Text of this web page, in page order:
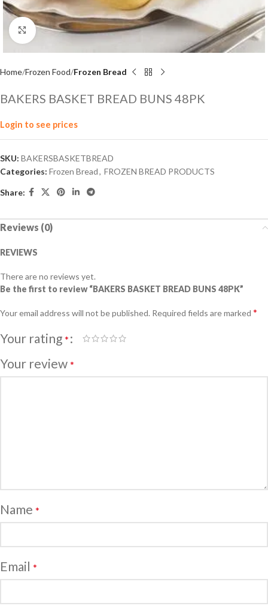
Click to enlarge
Home Frozen Food Frozen Bread
BAKERS BASKET BREAD BUNS 48PK
Login to see prices
SKU: BAKERSBASKETBREAD
Categories: Frozen Bread, FROZEN BREAD PRODUCTS
Share:
Reviews (0)
REVIEWS
There are no reviews yet.
Be the first to review “BAKERS BASKET BREAD BUNS 48PK”
Your email address will not be published. Required fields are marked *
Your rating *
Your review *
Name *
Email *